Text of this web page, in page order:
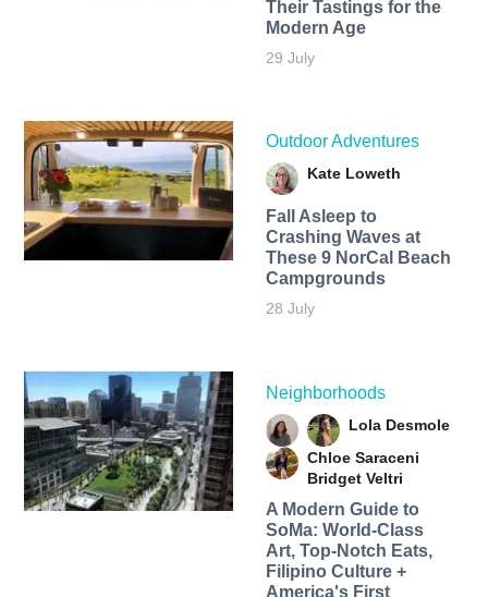
Their Tastings for the
Modern Age
29 July
Outdoor Adventures
Kate Loweth
Fall Asleep to
Crashing Waves at
These 9 NorCal Beach
Campgrounds
28 July
Neighborhoods
Lola Desmole
Chloe Saraceni
Bridget Veltri
A Modern Guide to
SoMa: World-Class
Art, Top-Notch Eats,
Filipino Culture +
America's First